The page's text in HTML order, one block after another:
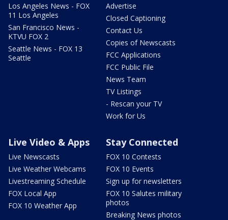
Los Angeles News - FOX
11 Los Angeles
San Francisco News -
KTVU FOX 2
Seattle News - FOX 13
Seattle
Advertise
Closed Captioning
Contact Us
Copies of Newscasts
FCC Applications
FCC Public File
News Team
TV Listings
- Rescan your TV
Work for Us
Live Video & Apps
Live Newscasts
Live Weather Webcams
Livestreaming Schedule
FOX Local App
FOX 10 Weather App
Stay Connected
FOX 10 Contests
FOX 10 Events
Sign up for newsletters
FOX 10 Salutes military
photos
Breaking News photos